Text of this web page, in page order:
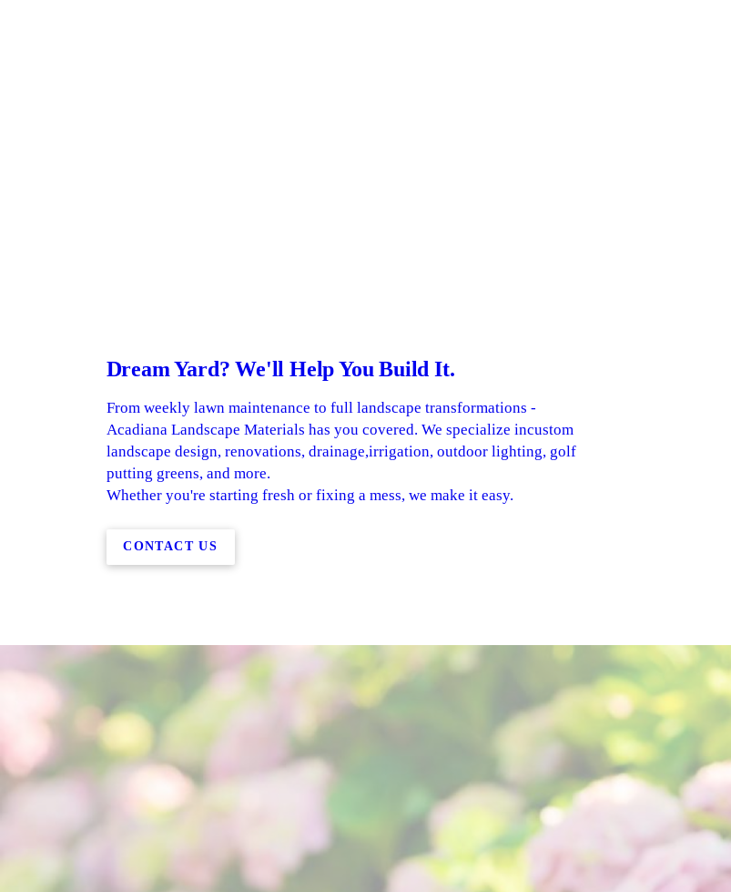
Dream Yard? We'll Help You Build It.
From weekly lawn maintenance to full landscape transformations -
Acadiana Landscape Materials has you covered. We specialize incustom
landscape design, renovations, drainage,irrigation, outdoor lighting, golf
putting greens, and more.
Whether you're starting fresh or fixing a mess, we make it easy.
CONTACT US